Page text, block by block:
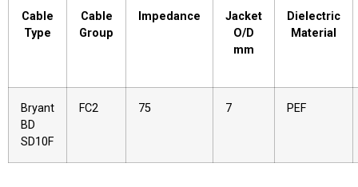
Cable
Type
Cable
Group
Impedance
Jacket
O/D
mm
Dielectric
Material
Bryant
BD
SD10F
FC2 75 7 PEF